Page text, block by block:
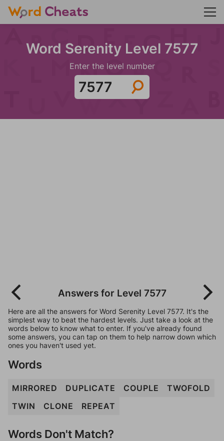
Word Serenity Level 7577
Enter the level number
Answers for Level 7577
Here are all the answers for Word Serenity Level 7577. It's the
simplest way to beat the hardest levels. Just take a look at the
words below to know what to enter. If you've already found
some answers, you can tap on them to help narrow down which
ones you haven't used yet.
Words
MIRRORED DUPLICATE COUPLE
TWOFOLD
TWIN
CLONE REPEAT
Words Don't Match?